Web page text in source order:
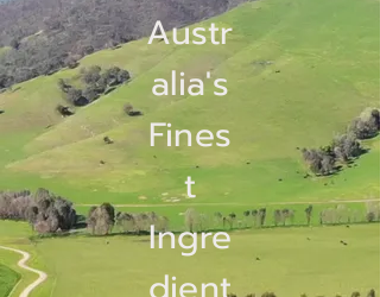
Austr
alia's
Fines
t
Ingre